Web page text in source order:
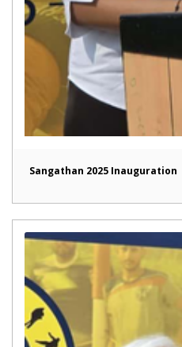
Sangathan 2025 Inauguration